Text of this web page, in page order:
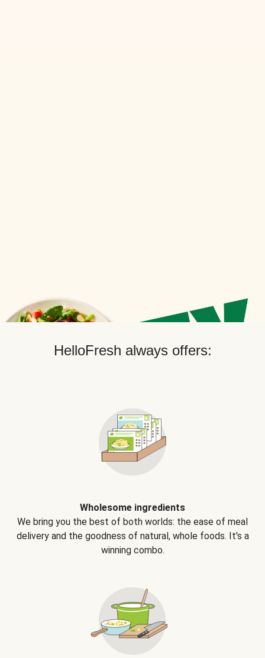
HelloFresh always offers:
Wholesome ingredients
We bring you the best of both worlds: the ease of meal
delivery and the goodness of natural, whole foods. It's a
winning combo.